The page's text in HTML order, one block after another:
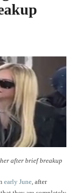
after brief breakup
early June , after